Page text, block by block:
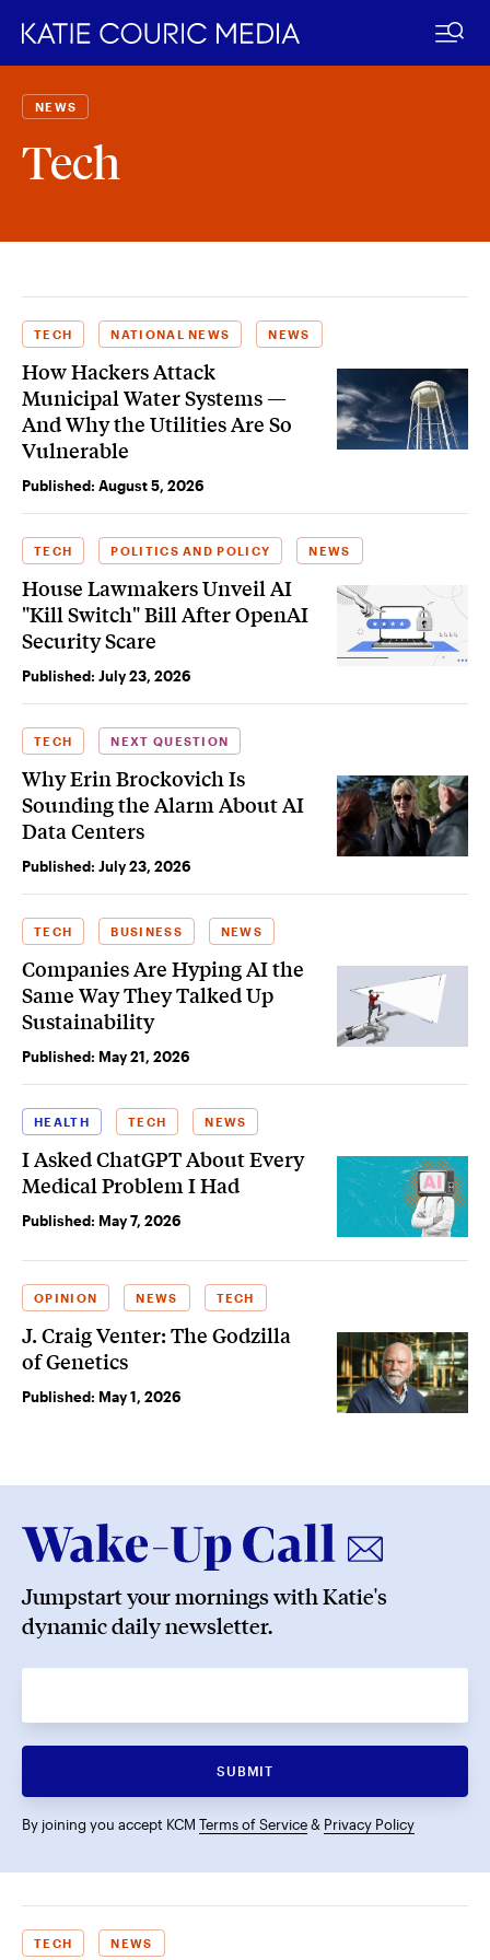
NEWS
Tech
How Hackers Attack
Municipal Water Systems —
And Why the Utilities Are So
Vulnerable
Published: August 5, 2026
TECH NATIONAL NEWS NEWS
House Lawmakers Unveil AI
"Kill Switch" Bill After OpenAI
Security Scare
Published: July 23, 2026
TECH POLITICS AND POLICY NEWS
Why Erin Brockovich Is
Sounding the Alarm About AI
Data Centers
Published: July 23, 2026
TECH NEXT QUESTION
Companies Are Hyping AI the
Same Way They Talked Up
Sustainability
Published: May 21, 2026
TECH BUSINESS NEWS
I Asked ChatGPT About Every
Medical Problem I Had
Published: May 7, 2026
HEALTH TECH NEWS
J. Craig Venter: The Godzilla
of Genetics
Published: May 1, 2026
OPINION NEWS TECH
Jumpstart your mornings with Katie's
dynamic daily newsletter.
SUBMIT
By joining you accept KCM Terms of Service& Privacy Policy
TECH NEWS